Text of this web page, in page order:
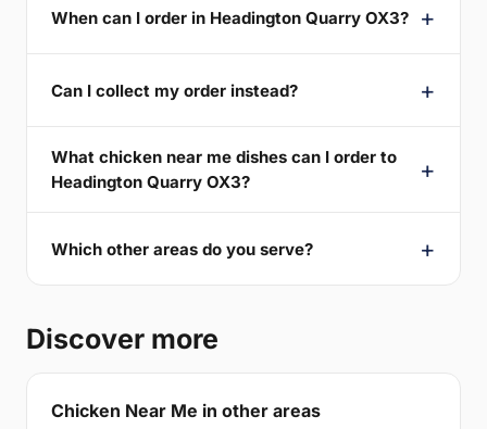
When can I order in Headington Quarry OX3?
Can I collect my order instead?
What chicken near me dishes can I order to
Headington Quarry OX3?
Which other areas do you serve?
Discover more
Chicken Near Me in other areas